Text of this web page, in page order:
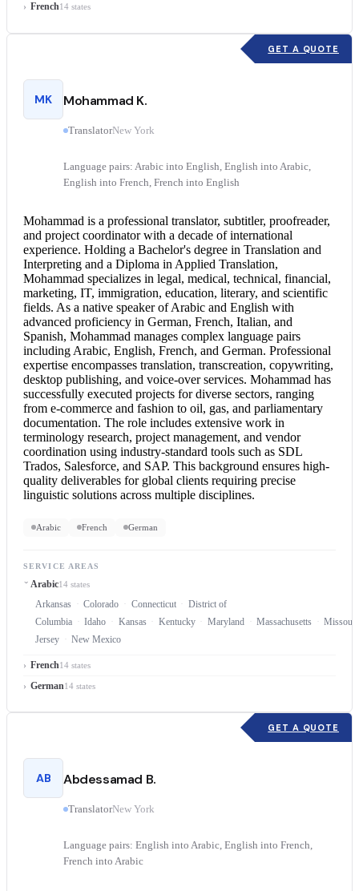
French14 states
GET A QUOTE
MK Mohammad K.
TranslatorNew York
Language pairs: Arabic into English, English into Arabic,
English into French, French into English
Mohammad is a professional translator, subtitler, proofreader,
and project coordinator with a decade of international
experience. Holding a Bachelor's degree in Translation and
Interpreting and a Diploma in Applied Translation,
Mohammad specializes in legal, medical, technical, financial,
marketing, IT, immigration, education, literary, and scientific
fields. As a native speaker ofArabic and English with
advanced proficiency in German, French, Italian, and
Spanish, Mohammad manages complex language pairs
including Arabic, English, French, and German. Professional
expertise encompasses translation, transcreation, copywriting,
desktop publishing, and voice-over services. Mohammad has
successfully executed projects for diverse sectors, ranging
from e-commerce and fashion to oil, gas, and parliamentary
documentation. The role includes extensive work in
terminology research, project management, and vendor
coordination using industry-standard tools such as SDL
Trados, Salesforce, and SAP. This background ensures high-
quality deliverables for global clients requiring precise
linguistic solutions across multiple disciplines.
Arabic French German
SERVICE AREAS
Arabic14 states
Arkansas Colorado Connecticut
District of
Columbia
Idaho Kansas Kentucky Maryland Massachusetts
Missouri
Jersey
New Mexico
French14 states
German14 states
GET A QUOTE
AB Abdessamad B.
TranslatorNew York
Language pairs: English into Arabic, English into French,
French into Arabic